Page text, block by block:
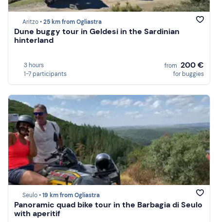
Aritzo •25 km from Ogliastra
Dune buggy tour in Geldesi in the Sardinian
hinterland
3 hours
1-7 participants
from 200 €
for buggies
Seulo •19 km from Ogliastra
Panoramic quad bike tour in the Barbagia di Seulo
with aperitif